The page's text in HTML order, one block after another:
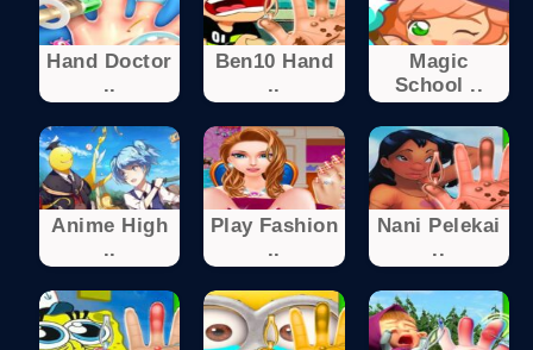
Hand Doctor
..
Ben10 Hand
..
Magic
School ..
Anime High
..
Play Fashion
..
Nani Pelekai
..